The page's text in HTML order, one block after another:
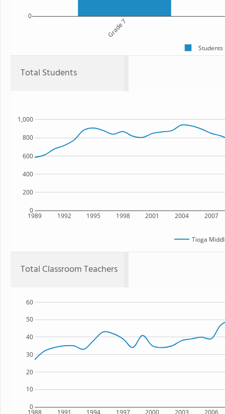
Grade 7
0
Students
Total Students
1989 1992 1995 1998 2001 2004 2007
0
200
400
600
800
1,000
Tioga
Total Classroom Teachers
1988 1991 1994 1997 2000 2003 2006
0
10
20
30
40
50
60